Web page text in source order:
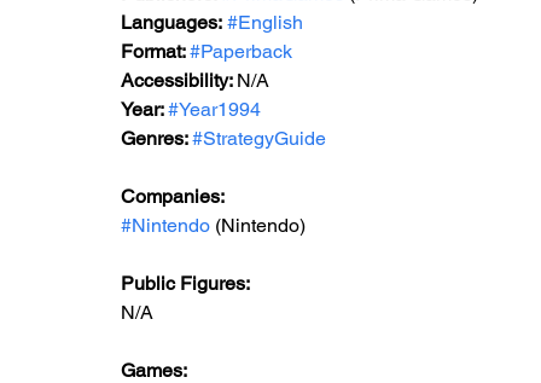
Languages: #English
Format: #Paperback
Accessibility: N/A
Year: #Year1994
Genres: #StrategyGuide
Companies:
#Nintendo (Nintendo)
Public Figures:
N/A
Games: